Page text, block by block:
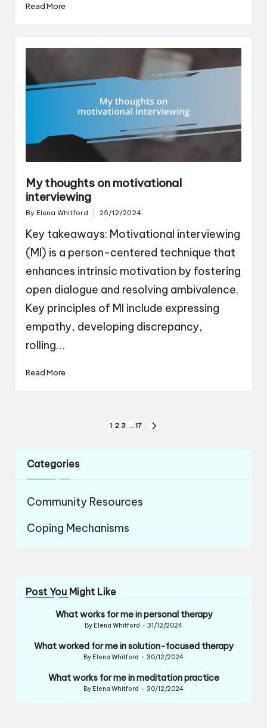
Read More
My thoughts on motivational
interviewing
Posted
By Elena Whitford 25/12/2024
Key takeaways: Motivational interviewing
(MI) is a person-centered technique that
enhances intrinsic motivation by fostering
open dialogue and resolving ambivalence.
Key principles of MI include expressing
empathy, developing discrepancy,
rolling…
Read More
navigation
1 2 3 … 17
Categories
Community Resources
Coping Mechanisms
Post You Might Like
What works for me in personal therapy
Posted
By Elena Whitford 31/12/2024
What worked for me in solution-focused therapy
Posted
By Elena Whitford 30/12/2024
What works for me in meditation practice
Posted
By Elena Whitford 30/12/2024